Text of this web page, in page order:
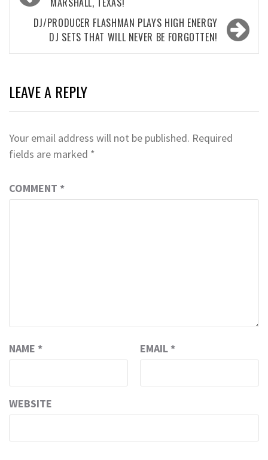
navigation
DJ/PRODUCER FLASHMAN PLAYS HIGH ENERGY
DJ SETS THAT WILL NEVER BE FORGOTTEN!
LEAVE A REPLY
Your email address will not be published. Required
fields are marked *
COMMENT *
NAME * EMAIL *
WEBSITE